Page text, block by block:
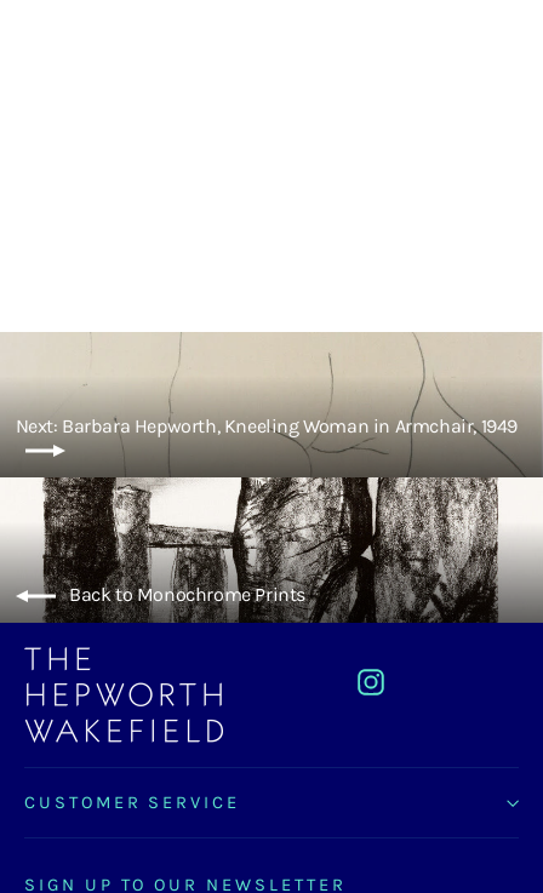
Next: Barbara Hepworth, Kneeling Woman in Armchair, 1949
Back to Monochrome Prints
Instagram
CUSTOMER SERVICE
SIGN UP TO OUR NEWSLETTER